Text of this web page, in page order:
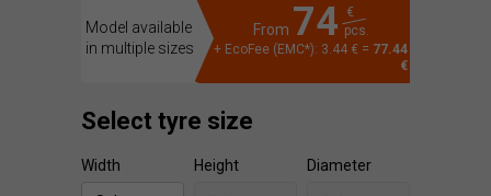
Model available
in multiple sizes
From 74
€
pcs.
+ EcoFee (EMC*): 3.44 € = 77.44
€
Select tyre size
Width Height Diameter